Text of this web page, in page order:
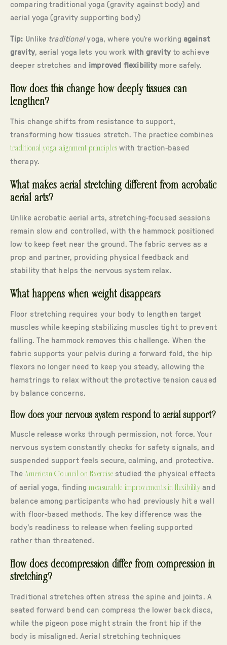
comparing traditional yoga (gravity against body) and
aerial yoga (gravity supporting body)
Tip: Unlike traditionalyoga, where you’re working against
gravity, aerial yoga lets you work with gravityto achieve
deeper stretches and improved flexibility more safely.
How does this change how deeply tissues can
lengthen?
This change shifts from resistance to support,
transforming how tissues stretch. The practice combines
traditional yoga alignment principleswith traction-based
therapy.
What makes aerial stretching different from acrobatic
aerial arts?
Unlike acrobatic aerial arts, stretching-focused sessions
remain slow and controlled, with the hammock positioned
low to keep feet near the ground. The fabric serves as a
prop and partner, providing physical feedback and
stability that helps the nervous system relax.
What happens when weight disappears
Floor stretching requires your body to lengthen target
muscles while keeping stabilizing muscles tight to prevent
falling. The hammock removes this challenge. When the
fabric supports your pelvis during a forward fold, the hip
flexors no longer need to keep you steady, allowing the
hamstrings to relax without the protective tension caused
by balance concerns.
How does your nervous system respond to aerial support?
Muscle release works through permission, not force. Your
nervous system constantly checks for safety signals, and
suspended support feels secure, calming, and protective.
The American Council on Exercise studied the physical effects
of aerial yoga, finding measurable improvements in flexibility and
balance among participants who had previously hit a wall
with floor-based methods. The key difference was the
body’s readiness to release when feeling supported
rather than threatened.
How does decompression differ from compression in
stretching?
Traditional stretches often stress the spine and joints. A
seated forward bend can compress the lower back discs,
while the pigeon pose might strain the front hip if the
body is misaligned. Aerial stretching techniques